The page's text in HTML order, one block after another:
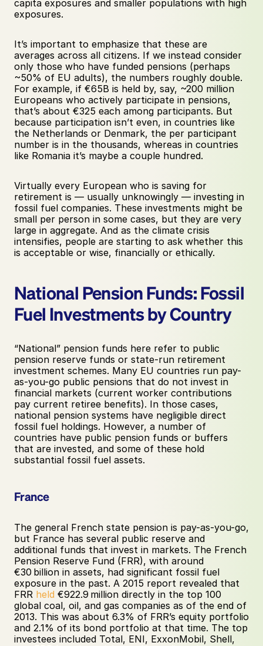
capita exposures and smaller populations with high
exposures.
It’s important to emphasize that these are
averages across all citizens. If we instead consider
only those who have funded pensions (perhaps
~50% of EU adults), the numbers roughly double.
For example, if €65B is held by, say, ~200 million
Europeans who actively participate in pensions,
that’s about €325 each among participants. But
because participation isn’t even, in countries like
the Netherlands or Denmark, the per participant
number is in the thousands, whereas in countries
like Romania it’s maybe a couple hundred.
Virtually every European who is saving for
retirement is — usually unknowingly — investing in
fossil fuel companies. These investments might be
small per person in some cases, but they are very
large in aggregate. And as the climate crisis
intensifies, people are starting to ask whether this
is acceptable or wise, financially or ethically.
National Pension Funds: Fossil
Fuel Investments by Country
“National” pension funds here refer to public
pension reserve funds or state-run retirement
investment schemes. Many EU countries run pay-
as-you-go public pensions that do not invest in
financial markets (current worker contributions
pay current retiree benefits). In those cases,
national pension systems have negligible direct
fossil fuel holdings. However, a number of
countries have public pension funds or buffers
that are invested, and some of these hold
substantial fossil fuel assets.
France
The general French state pension is pay-as-you-go,
but France has several public reserve and
additional funds that invest in markets. The French
Pension Reserve Fund (FRR), with around
€30 billion in assets, had significant fossil fuel
exposure in the past. A 2015 report revealed that
FRR held €922.9 million directly in the top 100
global coal, oil, and gas companies as of the end of
2013. This was about 6.3% of FRR’s equity portfolio
and 2.1% of its bond portfolio at that time. The top
investees included Total, ENI, ExxonMobil, Shell,